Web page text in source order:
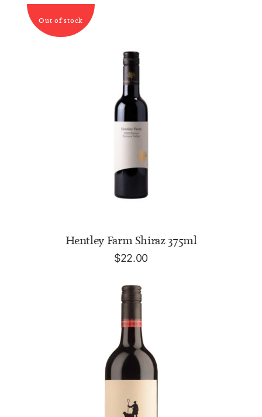
Out of stock
READ MORE
Hentley Farm Shiraz 375ml
$22.00